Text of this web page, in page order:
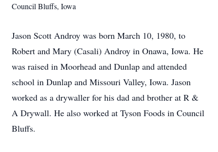
Council Bluffs, Iowa
Jason Scott Androy was born March 10, 1980, to
Robert and Mary (Casali) Androy in Onawa, Iowa. He
was raised in Moorhead and Dunlap and attended
school in Dunlap and Missouri Valley, Iowa. Jason
worked as a drywaller for his dad and brother at R &
A Drywall. He also worked at Tyson Foods in Council
Bluffs.